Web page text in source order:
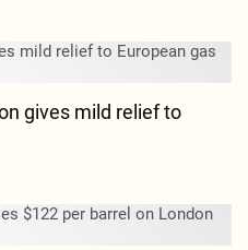
gives mild relief to